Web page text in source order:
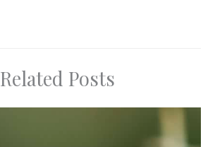
Related Posts